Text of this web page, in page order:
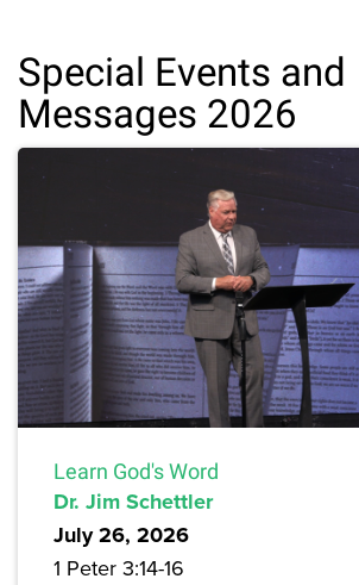
Special Events and
Messages 2026
Learn God's Word
Dr. Jim Schettler
July 26, 2026
1 Peter 3:14-16